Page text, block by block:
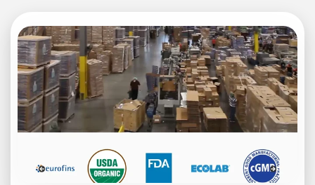
including chilies, spices, herbs, botanicals, grains, dehydrated
fruits, dehydrated vegetables, teas, and spice blends. Their
diverse product portfolio serves the food industry, fulfilling
various culinary requirements and preferences. They use high-
quality, organic ingredients, appealing to businesses that seek
dependable supplies.
BEVERAGES CONDIMENTS COOKING ESSENTIALS
Join to See Profile